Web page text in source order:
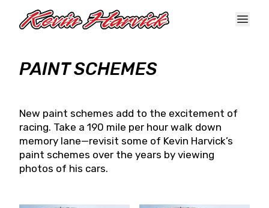
PAINT SCHEMES
New paint schemes add to the excitement of
racing. Take a 190 mile per hour walk down
memory lane—revisit some of Kevin Harvick’s
paint schemes over the years by viewing
photos of his cars.